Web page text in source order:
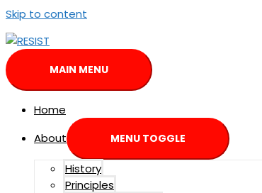
Skip to content
MAIN MENU
Home
About
MENU TOGGLE
History
Principles